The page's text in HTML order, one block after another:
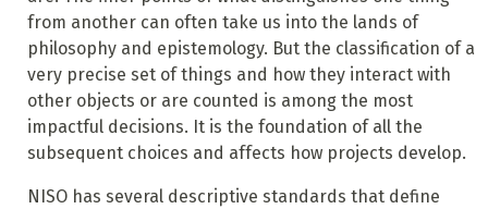
from another can often take us into the lands of
philosophy and epistemology. But the classification of a
very precise set of things and how they interact with
other objects or are counted is among the most
impactful decisions. It is the foundation of all the
subsequent choices and affects how projects develop.
NISO has several descriptive standards that define